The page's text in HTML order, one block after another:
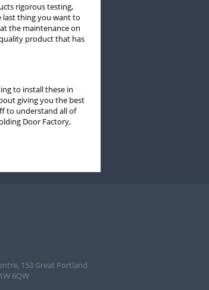
rigorous testing,
last thing you want to
the maintenance on
product that has
to install these in
giving you the best
to understand all of
Door Factory,
153 Great Portland
6QW